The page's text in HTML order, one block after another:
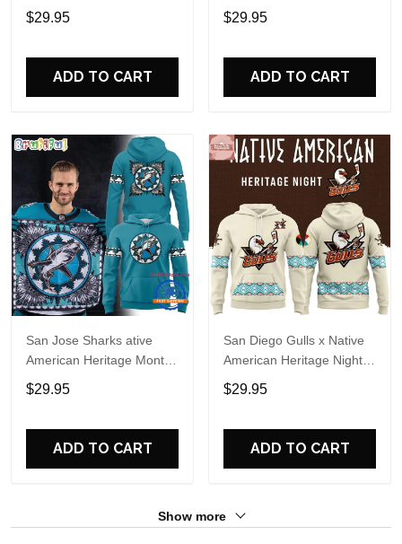
2026 Hoodie
$29.95
ADD TO CART
Heritage Design T Shirt,
Hoodie, Sweatshirt
$29.95
ADD TO CART
San Jose Sharks ative
American Heritage Month
2026 Limited Edition
Hoodie Shirt
$29.95
ADD TO CART
San Diego Gulls x Native
American Heritage Night
2026 Hoodie
$29.95
ADD TO CART
Show more